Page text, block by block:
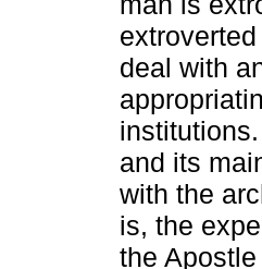
deal with
and its
with the
is, the
the